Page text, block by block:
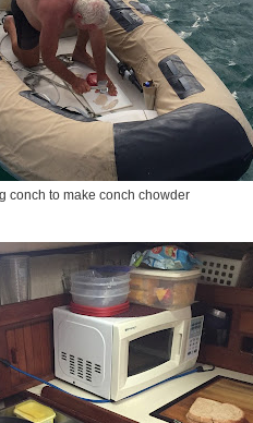
conch to make conch chowder